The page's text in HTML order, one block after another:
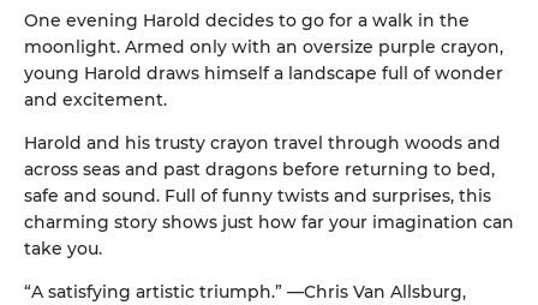
One evening Harold decides to go for a walk in the
moonlight. Armed only with an oversize purple crayon,
young Harold draws himself a landscape full of wonder
and excitement.
Harold and his trusty crayon travel through woods and
across seas and past dragons before returning to bed,
safe and sound. Full of funny twists and surprises, this
charming story shows just how far your imagination can
take you.
“A satisfying artistic triumph.” —Chris Van Allsburg,